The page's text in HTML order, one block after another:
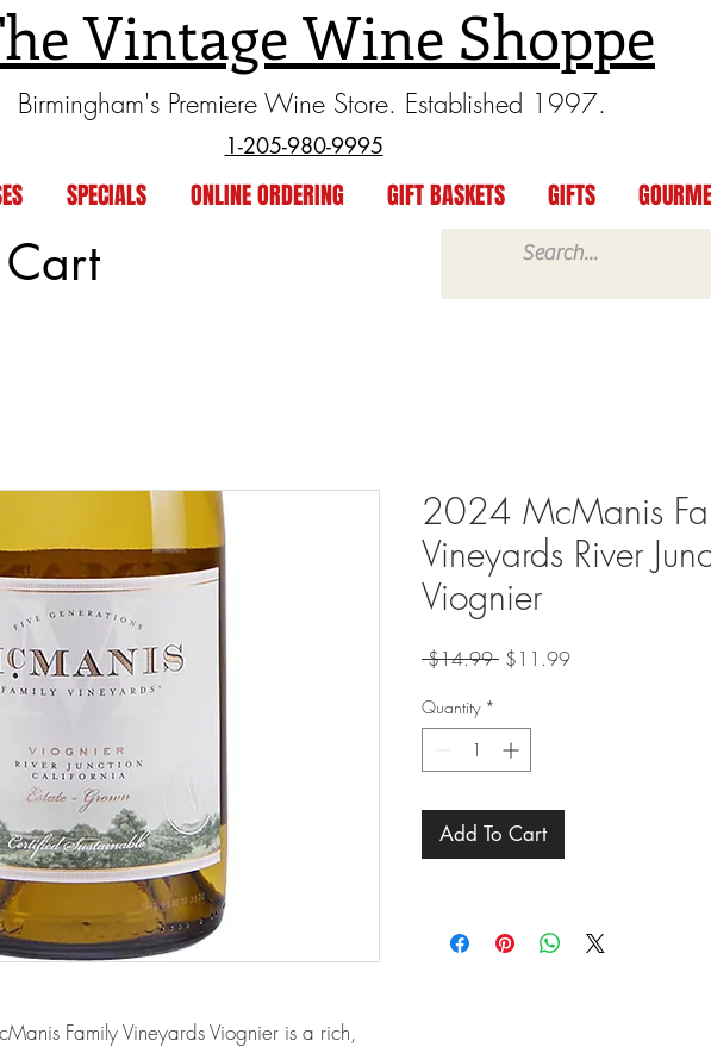
Vintage Wine Shoppe
Birmingham's Premiere Wine Store. Established 1997.
1-205-980-9995
SPECIALS ONLINE ORDERING GIFT BASKETS GIFTS
Cart
Family Vineyards Viognier is a rich,
2024 McManis
Vineyards River
Viognier
$14.99 Regular
$11.99Sale
Quantity *
Add To Cart